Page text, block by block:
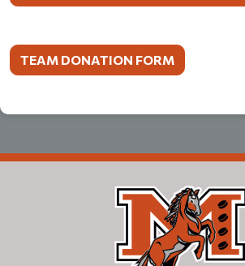
TEAM DONATION FORM